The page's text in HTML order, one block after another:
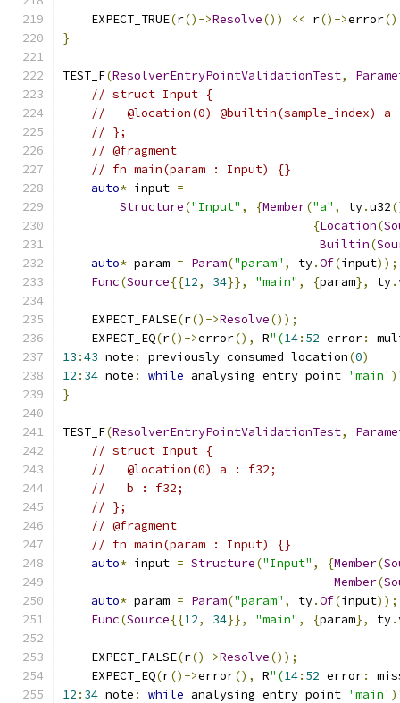
    EXPECT_TRUE
(r()->Resolve()) << r()->error
}
TEST_F(ResolverEntryPointValidationTest,
// struct Input {
//   @location(0) @builtin(sample_index) a
// };
// @fragment
// fn main(param : Input) {}
auto* input =
Structure("Input" , {Member("a" , ty.u32
{Location(
Builtin(
auto* param = Param("param" , ty.Of(input));
Func(Source{{12, 34}}, "main" , {param}, ty.
    EXPECT_FALSE
(r()->Resolve());
    EXPECT_EQ
(r()->error(), R"(14: 52 error:
13 :43 note : previously consumed location(0)
12 : 34 note : while analysing entry point 'main' )
}
TEST_F(ResolverEntryPointValidationTest,
// struct Input {
//   @location(0) a : f32;
//   b : f32;
// };
// @fragment
// fn main(param : Input) {}
auto* input = Structure("Input" , {Member(
Member(
auto* param = Param("param" , ty.Of(input));
Func(Source{{12, 34}}, "main" , {param}, ty.
    EXPECT_FALSE
(r()->Resolve());
    EXPECT_EQ
(r()->error(), R"(14: 52 error:
12 : 34 note : while analysing entry point 'main' )